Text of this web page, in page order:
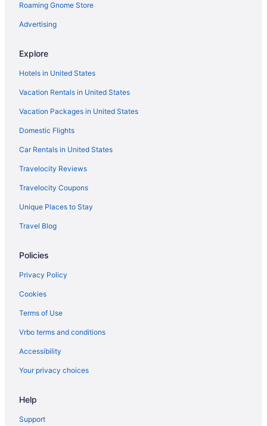
Hotels near Lexington KY
Hotels near Ark Encounter
Microtel Inn by Wyndham Georgetown
Motel 6 Georgetown Ky - Lexington North
Pet Friendly in Lexington
Romantic in Lexington
Hotels in Lexington
Motels in Lexington
Apartments in Midway
Bedandbreakfast in Midway
Cabins in Midway
Cottages in Midway
Hotels in Midway
Motels in Midway
Cabins in Northern Kentucky
Aparthotels in Northern Kentucky
Hotels in Richmond
Hotels near Rupp Arena
Hotels near The Kentucky Castle
Hotels near University of Kentucky Albert B Chandler Hospital
Roaming Gnome Store
Advertising
Explore
Hotels in United States
Vacation Rentals in United States
Vacation Packages in United States
Domestic Flights
Car Rentals in United States
Travelocity Reviews
Travelocity Coupons
Unique Places to Stay
Travel Blog
Policies
Privacy Policy
Cookies
Terms of Use
Vrbo terms and conditions
Accessibility
Your privacy choices
Help
Support